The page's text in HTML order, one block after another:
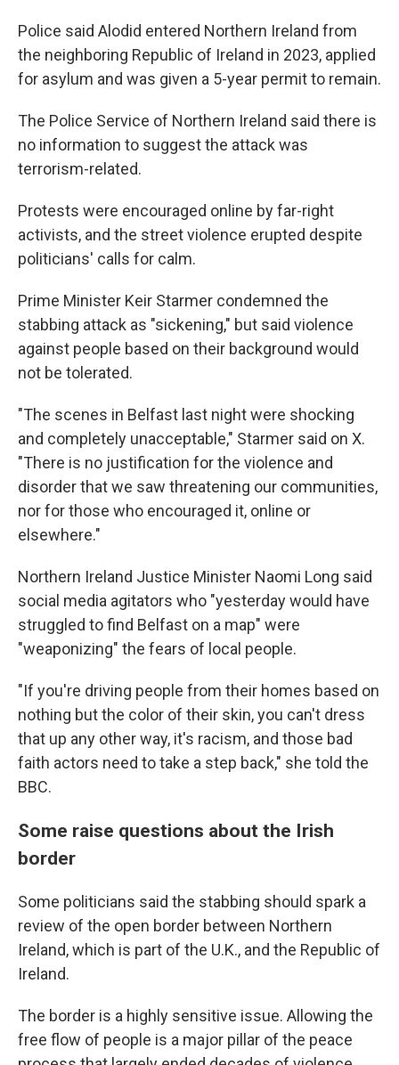
Police said Alodid entered Northern Ireland from
the neighboring Republic of Ireland in 2023, applied
for asylum and was given a 5-year permit to remain.
The Police Service of Northern Ireland said there is
no information to suggest the attack was
terrorism-related.
Protests were encouraged online by far-right
activists, and the street violence erupted despite
politicians' calls for calm.
Prime Minister Keir Starmer condemned the
stabbing attack as "sickening," but said violence
against people based on their background would
not be tolerated.
"The scenes in Belfast last night were shocking
and completely unacceptable," Starmer said on X.
"There is no justification for the violence and
disorder that we saw threatening our communities,
nor for those who encouraged it, online or
elsewhere."
Northern Ireland Justice Minister Naomi Long said
social media agitators who "yesterday would have
struggled to find Belfast on a map" were
"weaponizing" the fears of local people.
"If you're driving people from their homes based on
nothing but the color of their skin, you can't dress
that up any other way, it's racism, and those bad
faith actors need to take a step back," she told the
BBC.
Some raise questions about the Irish
border
Some politicians said the stabbing should spark a
review of the open border between Northern
Ireland, which is part of the U.K., and the Republic of
Ireland.
The border is a highly sensitive issue. Allowing the
free flow of people is a major pillar of the peace